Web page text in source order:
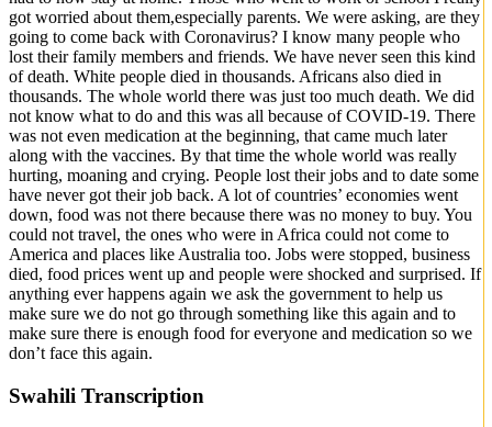
got worried about them,especially parents. We were asking, are they
going to come back with Coronavirus? I know many people who
lost their family members and friends. We have never seen this kind
of death. White people died in thousands. Africans also died in
thousands. The whole world there was just too much death. We did
not know what to do and this was all because of COVID-19. There
was not even medication at the beginning, that came much later
along with the vaccines. By that time the whole world was really
hurting, moaning and crying. People lost their jobs and to date some
have never got their job back. A lot of countries’ economies went
down, food was not there because there was no money to buy. You
could not travel, the ones who were in Africa could not come to
America and places like Australia too. Jobs were stopped, business
died, food prices went up and people were shocked and surprised. If
anything ever happens again we ask the government to help us
make sure we do not go through something like this again and to
make sure there is enough food for everyone and medication so we
don’t face this again.
Swahili Transcription